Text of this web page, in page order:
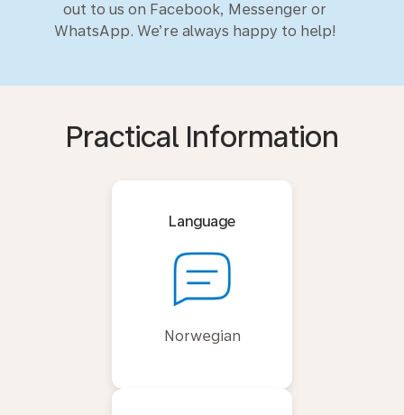
out to us on Facebook, Messenger or
WhatsApp. We’re always happy to help!
Practical Information
Language
Norwegian